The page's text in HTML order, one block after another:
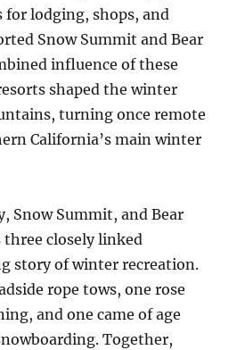
for lodging, shops, and
Snow Summit and Bear
influence of these
shaped the winter
turning once remote
California’s main winter
Snow Summit, and Bear
closely linked
story of winter recreation.
rope tows, one rose
and one came of age
Together,